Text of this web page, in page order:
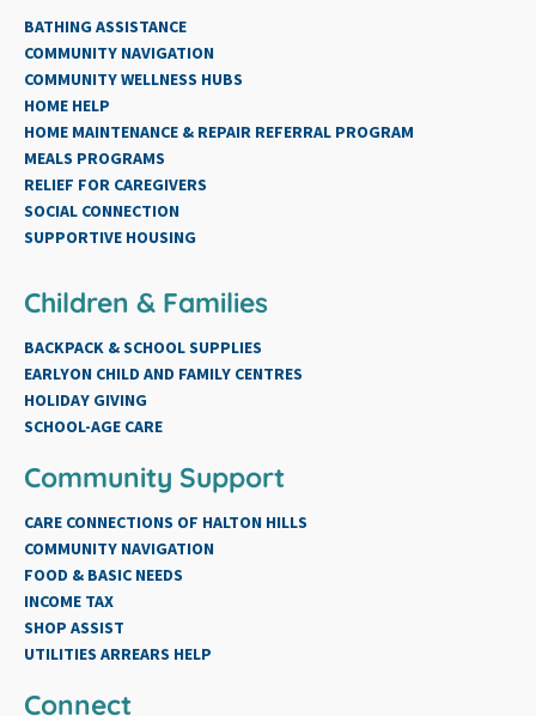
BATHING ASSISTANCE
COMMUNITY NAVIGATION
COMMUNITY WELLNESS HUBS
HOME HELP
HOME MAINTENANCE & REPAIR REFERRAL PROGRAM
MEALS PROGRAMS
RELIEF FOR CAREGIVERS
SOCIAL CONNECTION
SUPPORTIVE HOUSING
Children & Families
BACKPACK & SCHOOL SUPPLIES
EARLYON CHILD AND FAMILY CENTRES
HOLIDAY GIVING
SCHOOL-AGE CARE
Community Support
CARE CONNECTIONS OF HALTON HILLS
COMMUNITY NAVIGATION
FOOD & BASIC NEEDS
INCOME TAX
SHOP ASSIST
UTILITIES ARREARS HELP
Connect